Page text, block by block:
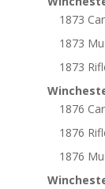
1873
1873
1873
1876
1876
1876